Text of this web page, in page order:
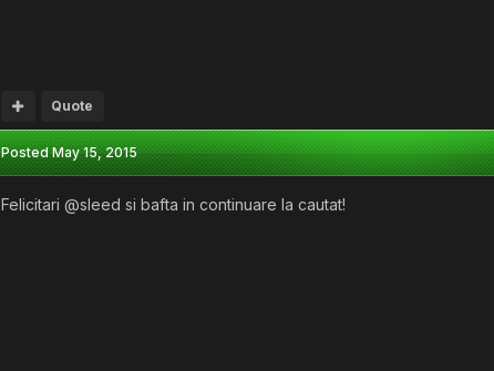
Quote
PostedMay 15, 2015
Felicitari @sleed si bafta in continuare la cautat!